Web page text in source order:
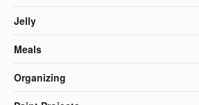
Jelly
Meals
Organizing